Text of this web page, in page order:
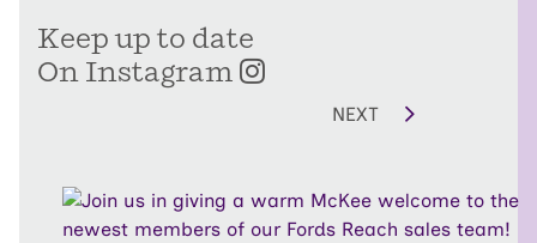
Keep up to date
On Instagram
NEXT